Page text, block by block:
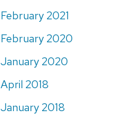
February 2021
February 2020
January 2020
April 2018
January 2018